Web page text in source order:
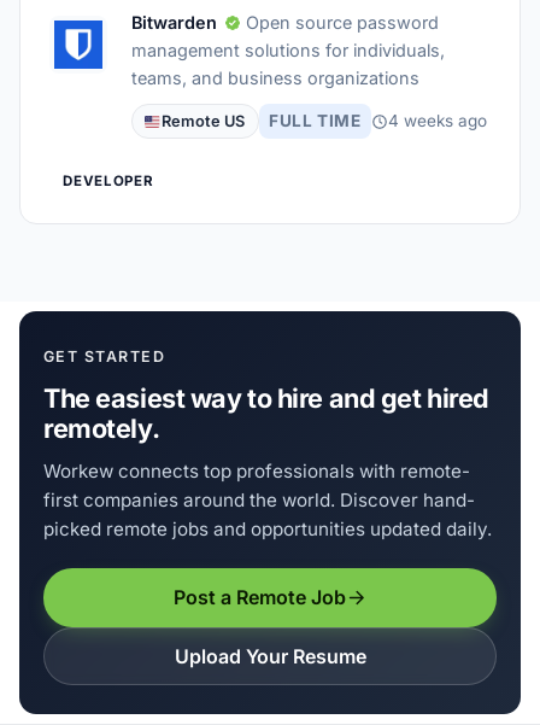
Bitwarden
Open source password
management solutions for individuals,
teams, and business organizations
Remote US FULL TIME 4 weeks ago
DEVELOPER
GET STARTED
The easiest way to hire and get hired
remotely.
Workew connects top professionals with remote-
first companies around the world. Discover hand-
picked remote jobs and opportunities updated daily.
Post a Remote Job
Upload Your Resume